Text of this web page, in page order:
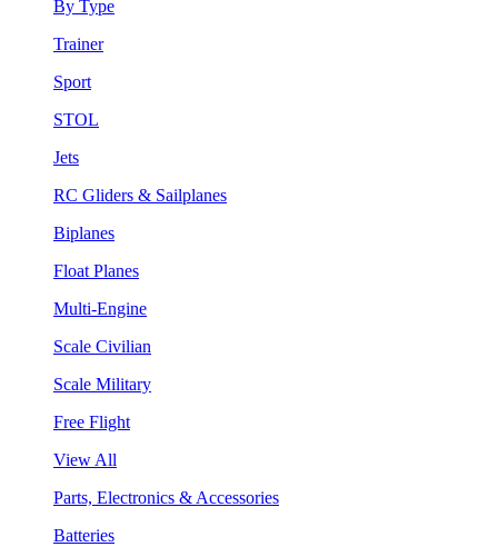
By Type
Trainer
Sport
STOL
Jets
RC Gliders & Sailplanes
Biplanes
Float Planes
Multi-Engine
Scale Civilian
Scale Military
Free Flight
View All
Parts, Electronics & Accessories
Batteries